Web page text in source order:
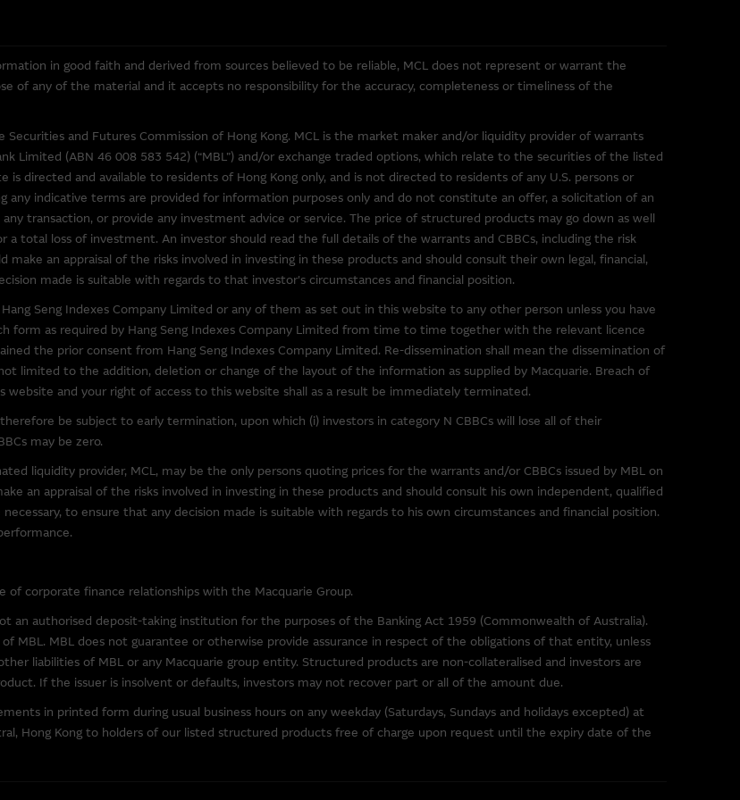
information about other relevant products and entities in the market. The
information on these sites or the products or services on them, and therefore makes no
suitability of the information, services, or products described on them. You are advised
parties described or linked on this site. Inclusion of a link to a third party site should
of this site.
the Macquarie Group is not authorising the reproduction of any material on such sites,
property rights.
This Site
be downloaded via links from this site are products belonging to third parties. You use
Such software is likely to be subject to licensing terms imposed by the owner of the
Group excludes all liability in relation to using or downloading any software
from this site. The Macquarie Group makes no representations and provides no
particular, to the full extent permitted by law, the Macquarie Group excludes all liability
loss of data, interruption to business and loss of profits) resulting from viruses or any
any software (third party or otherwise) accessible via this site.
Listing Document
CBBCs issued by MBL, the terms and conditions of the warrants and/or CBBCs,
on the Issuer, are set out in the Base Listing Document and the relevant
version and Chinese translation of such documents are available in this internet
in good faith and derived from sources believed to be reliable, MCL does not represent or warrant the
of any of the material and it accepts no responsibility for the accuracy, completeness or timeliness of the
and Futures Commission of Hong Kong. MCL is the market maker and/or liquidity provider of warrants
Limited (ABN 46 008 583 542) (“MBL”) and/or exchange traded options, which relate to the securities of the listed
directed and available to residents of Hong Kong only, and is not directed to residents of any U.S. persons or
indicative terms are provided for information purposes only and do not constitute an offer, a solicitation of an
transaction, or provide any investment advice or service. The price of structured products may go down as well
a total loss of investment. An investor should read the full details of the warrants and CBBCs, including the risk
an appraisal of the risks involved in investing in these products and should consult their own legal, financial,
made is suitable with regards to that investor's circumstances and financial position.
Seng Indexes Company Limited or any of them as set out in this website to any other person unless you have
form as required by Hang Seng Indexes Company Limited from time to time together with the relevant licence
the prior consent from Hang Seng Indexes Company Limited. Re-dissemination shall mean the dissemination of
limited to the addition, deletion or change of the layout of the information as supplied by Macquarie. Breach of
and your right of access to this website shall as a result be immediately terminated.
be subject to early termination, upon which (i) investors in category N CBBCs will lose all of their
may be zero.
liquidity provider, MCL, may be the only persons quoting prices for the warrants and/or CBBCs issued by MBL on
an appraisal of the risks involved in investing in these products and should consult his own independent, qualified
to ensure that any decision made is suitable with regards to his own circumstances and financial position.
of corporate finance relationships with the Macquarie Group.
an authorised deposit-taking institution for the purposes of the Banking Act 1959 (Commonwealth of Australia).
MBL. MBL does not guarantee or otherwise provide assurance in respect of the obligations of that entity, unless
liabilities of MBL or any Macquarie group entity. Structured products are non-collateralised and investors are
If the issuer is insolvent or defaults, investors may not recover part or all of the amount due.
in printed form during usual business hours on any weekday (Saturdays, Sundays and holidays excepted) at
Hong Kong to holders of our listed structured products free of charge upon request until the expiry date of the